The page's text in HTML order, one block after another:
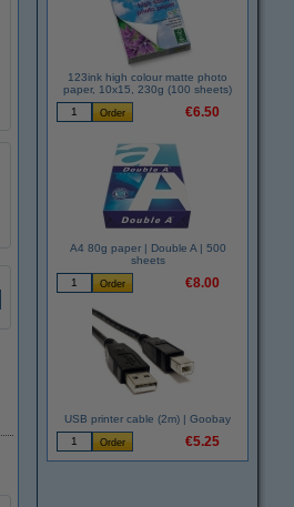
123ink high colour matte photo
paper, 10x15, 230g (100 sheets)
€6.50
A4 80g paper | Double A | 500
sheets
€8.00
USB printer cable (2m) | Goobay
€5.25